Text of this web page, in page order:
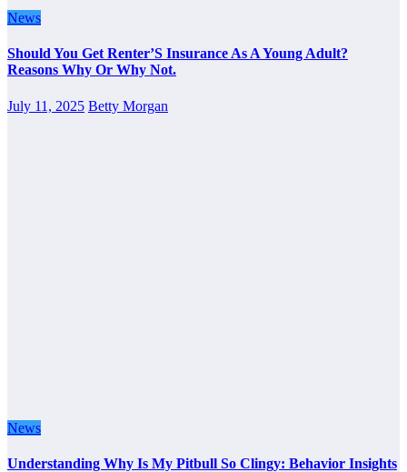
News
Should You Get Renter’S Insurance As A Young Adult?
Reasons Why Or Why Not.
July 11, 2025 Betty Morgan
News
Understanding Why Is My Pitbull So Clingy: Behavior Insights